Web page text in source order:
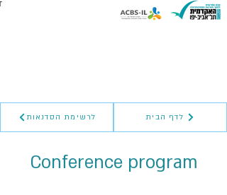
לרשימת הסדנאות לדף הבית
Conference program